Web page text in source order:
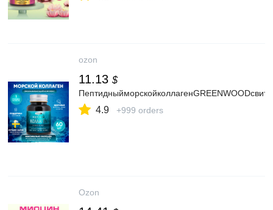
ozon
11.13 $
4.9 +999 orders
Ozon